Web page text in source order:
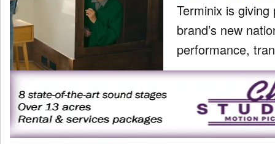
Terminix is
brand’s new
performance,